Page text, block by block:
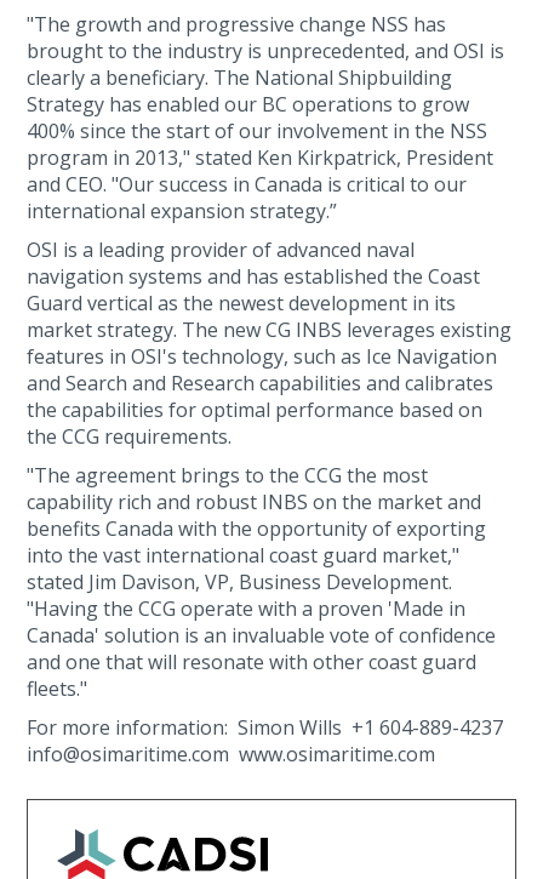
"The growth and progressive change NSS has
brought to the industry is unprecedented, and OSI is
clearly a beneficiary. The National Shipbuilding
Strategy has enabled our BC operations to grow
400% since the start of our involvement in the NSS
program in 2013," stated Ken Kirkpatrick, President
and CEO. "Our success in Canada is critical to our
international expansion strategy.”
OSI is a leading provider of advanced naval
navigation systems and has established the Coast
Guard vertical as the newest development in its
market strategy. The new CG INBS leverages existing
features in OSI's technology, such as Ice Navigation
and Search and Research capabilities and calibrates
the capabilities for optimal performance based on
the CCG requirements.
"The agreement brings to the CCG the most
capability rich and robust INBS on the market and
benefits Canada with the opportunity of exporting
into the vast international coast guard market,"
stated Jim Davison, VP, Business Development.
"Having the CCG operate with a proven 'Made in
Canada' solution is an invaluable vote of confidence
and one that will resonate with other coast guard
fleets."
For more information: Simon Wills +1 604-889-4237
info@osimaritime.com www.osimaritime.com